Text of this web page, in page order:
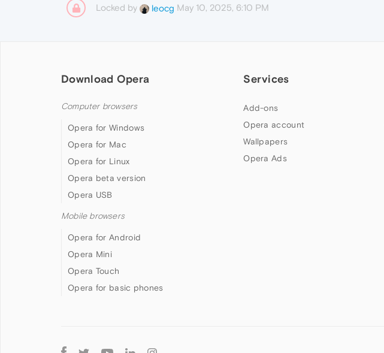
Locked by leocg May 10, 2025, 6:10 PM
Download Opera
Computer browsers
Opera for Windows
Opera for Mac
Opera for Linux
Opera beta version
Opera USB
Mobile browsers
Opera for Android
Opera Mini
Opera Touch
Opera for basic phones
Services
Add-ons
Opera account
Wallpapers
Opera Ads
Follow